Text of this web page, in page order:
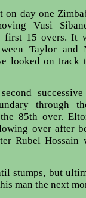
on day one
Vusi
first 15 overs. It
Taylor and
looked on track
through
85th over.
over after
Rubel Hossain
stumps, but
man the next